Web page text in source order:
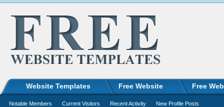
Website Templates Free Website Free
Notable Members Current Visitors Recent Activity New Profile Posts